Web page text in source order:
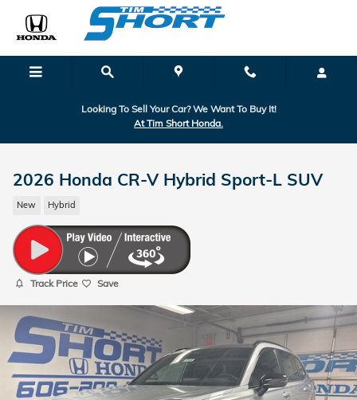
Skip to main content
Looking To Sell Your Car? We Want To Buy It!
At Tim Short Honda.
2026 Honda CR-V Hybrid Sport-L SUV
New Hybrid
Track Price Save